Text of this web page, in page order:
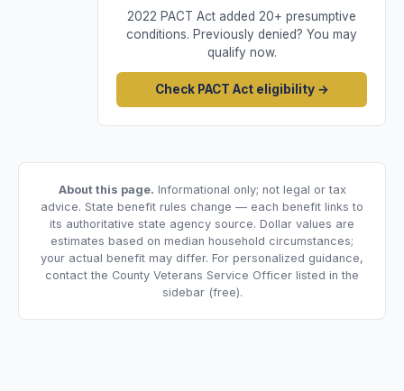
2022 PACT Act added 20+ presumptive
conditions. Previously denied? You may
qualify now.
Check PACT Act eligibility →
About this page. Informational only; not legal or tax
advice. State benefit rules change — each benefit links to
its authoritative state agency source. Dollar values are
estimates based on median household circumstances;
your actual benefit may differ. For personalized guidance,
contact the County Veterans Service Officer listed in the
sidebar (free).